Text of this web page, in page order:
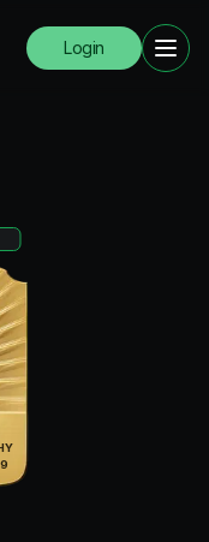
Login